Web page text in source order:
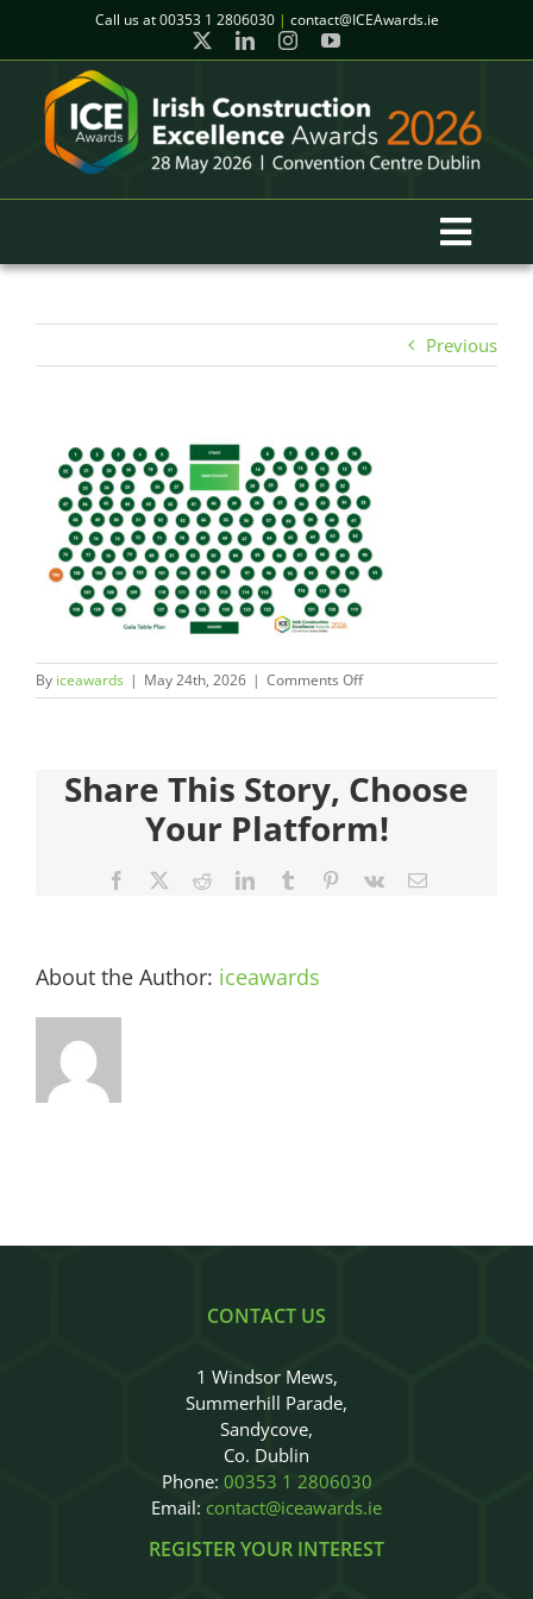
content
Call us at00353 1 2806030 | contact@ICEAwards.ie
Winners
Finalists
Judges
Sponsors
Register your Interest
Archives
Previous
By iceawards | May 24th, 2026 | Comments Offon
Share This Story, Choose
Your Platform!
Facebook RedditLinkedInTumblr Pinterest
Vk Email
About the Author: iceawards
CONTACT US
1 Windsor Mews,
Summerhill Parade,
Sandycove,
Co. Dublin
Phone: 00353 1 2806030
Email: contact@iceawards.ie
REGISTER YOUR INTEREST